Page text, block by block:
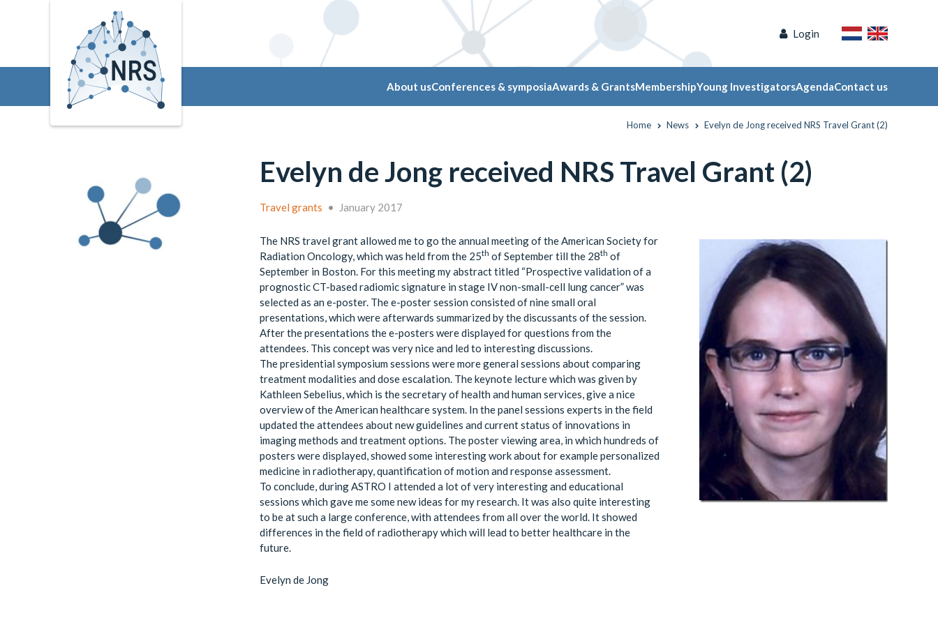
Login
About usConferences & symposiaAwards & GrantsMembershipYoung InvestigatorsAgendaContact us
Home News Evelyn de Jong received NRS Travel Grant (2)
Evelyn de Jong received NRS Travel Grant (2)
Travel grants • January 2017
The NRS travel grant allowed me to go the annual meeting of the American Society for
Radiation Oncology, which was held from the 25th of September till the 28th of
September in Boston. For this meeting my abstract titled “Prospective validation of a
prognostic CT-based radiomic signature in stage IV non-small-cell lung cancer” was
selected as an e-poster. The e-poster session consisted of nine small oral
presentations, which were afterwards summarized by the discussants of the session.
After the presentations the e-posters were displayed for questions from the
attendees. This concept was very nice and led to interesting discussions.
The presidential symposium sessions were more general sessions about comparing
treatment modalities and dose escalation. The keynote lecture which was given by
Kathleen Sebelius, which is the secretary of health and human services, give a nice
overview of the American healthcare system. In the panel sessions experts in the field
updated the attendees about new guidelines and current status of innovations in
imaging methods and treatment options. The poster viewing area, in which hundreds of
posters were displayed, showed some interesting work about for example personalized
medicine in radiotherapy, quantification of motion and response assessment.
To conclude, during ASTRO I attended a lot of very interesting and educational
sessions which gave me some new ideas for my research. It was also quite interesting
to be at such a large conference, with attendees from all over the world. It showed
differences in the field of radiotherapy which will lead to better healthcare in the
future.
Evelyn de Jong